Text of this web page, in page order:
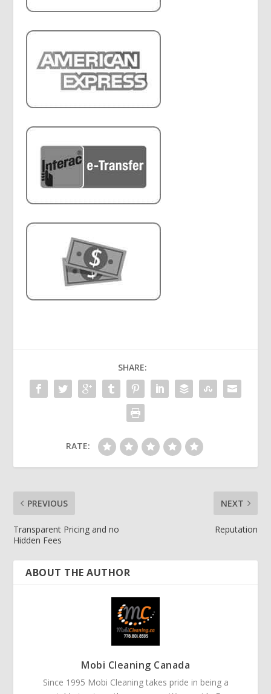
SHARE:
RATE:
PREVIOUS
Transparent Pricing and no
Hidden Fees
NEXT
Reputation
ABOUT THE AUTHOR
Mobi Cleaning Canada
Since 1995 Mobi Cleaning takes pride in being a